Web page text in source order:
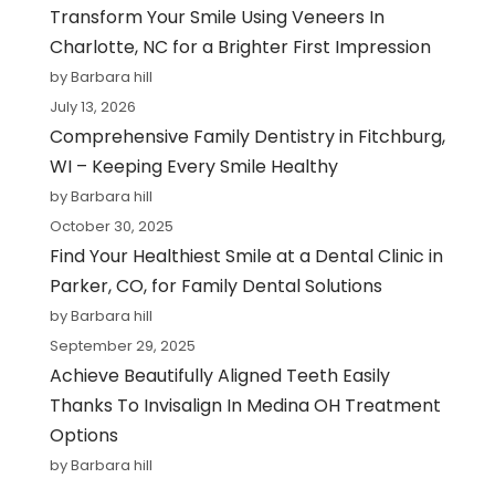
Transform Your Smile Using Veneers In
Charlotte, NC for a Brighter First Impression
by Barbara hill
July 13, 2026
Comprehensive Family Dentistry in Fitchburg,
WI – Keeping Every Smile Healthy
by Barbara hill
October 30, 2025
Find Your Healthiest Smile at a Dental Clinic in
Parker, CO, for Family Dental Solutions
by Barbara hill
September 29, 2025
Achieve Beautifully Aligned Teeth Easily
Thanks To Invisalign In Medina OH Treatment
Options
by Barbara hill